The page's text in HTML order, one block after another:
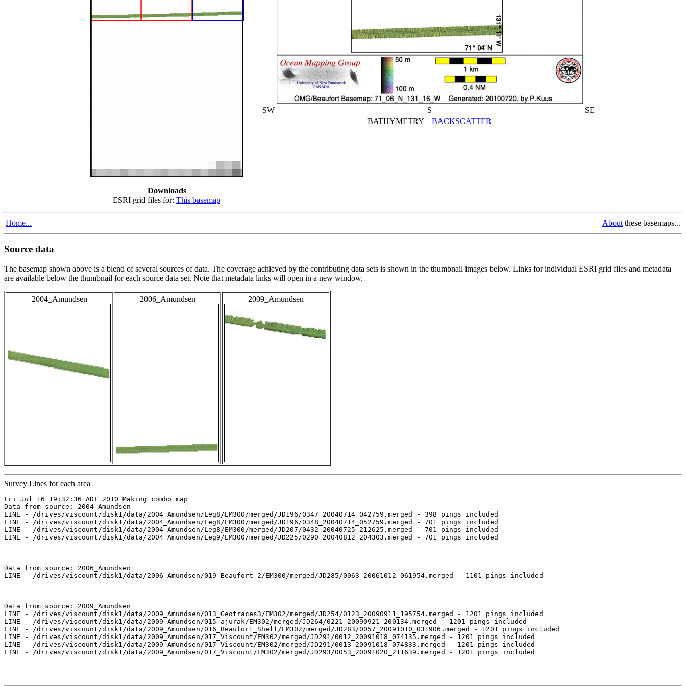
Downloads
ESRI grid files for: This basemap
SW S
SE
BATHYMETRY BACKSCATTER
Home... About these basemaps...
Source data
The basemap shown above is a blend of several sources of data. The coverage achieved by the contributing data sets is shown in the thumbnail images below. Links for individual ESRI grid files and metadata
are available below the thumbnail for each source data set. Note that metadata links will open in a new window.
2004_Amundsen 2006_Amundsen 2009_Amundsen
Survey Lines for each area
Fri Jul 16 19:32:36 ADT 2010 Making combo map
Data from source: 2004_Amundsen
LINE - /drives/viscount/disk1/data/2004_Amundsen/Leg8/EM300/merged/JD196/0347_20040714_042759.merged - 398 pings included
LINE - /drives/viscount/disk1/data/2004_Amundsen/Leg8/EM300/merged/JD196/0348_20040714_052759.merged - 701 pings included
LINE - /drives/viscount/disk1/data/2004_Amundsen/Leg8/EM300/merged/JD207/0432_20040725_212625.merged - 701 pings included
LINE - /drives/viscount/disk1/data/2004_Amundsen/Leg9/EM300/merged/JD225/0290_20040812_204303.merged - 701 pings included
Data from source: 2006_Amundsen
LINE - /drives/viscount/disk1/data/2006_Amundsen/019_Beaufort_2/EM300/merged/JD285/0063_20061012_061954.merged - 1101 pings included
Data from source: 2009_Amundsen
LINE - /drives/viscount/disk1/data/2009_Amundsen/013_Geotraces3/EM302/merged/JD254/0123_20090911_195754.merged - 1201 pings included
LINE - /drives/viscount/disk1/data/2009_Amundsen/015_ajurak/EM302/merged/JD264/0221_20090921_200134.merged - 1201 pings included
LINE - /drives/viscount/disk1/data/2009_Amundsen/016_Beaufort_Shelf/EM302/merged/JD283/0057_20091010_031906.merged - 1201 pings included
LINE - /drives/viscount/disk1/data/2009_Amundsen/017_Viscount/EM302/merged/JD291/0012_20091018_074135.merged - 1201 pings included
LINE - /drives/viscount/disk1/data/2009_Amundsen/017_Viscount/EM302/merged/JD291/0013_20091018_074833.merged - 1201 pings included
LINE - /drives/viscount/disk1/data/2009_Amundsen/017_Viscount/EM302/merged/JD293/0053_20091020_211639.merged - 1201 pings included